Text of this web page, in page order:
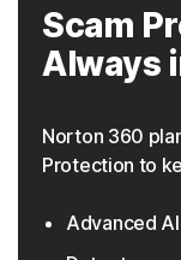
Scam
Always
Norton 360
Protection to
Advanced